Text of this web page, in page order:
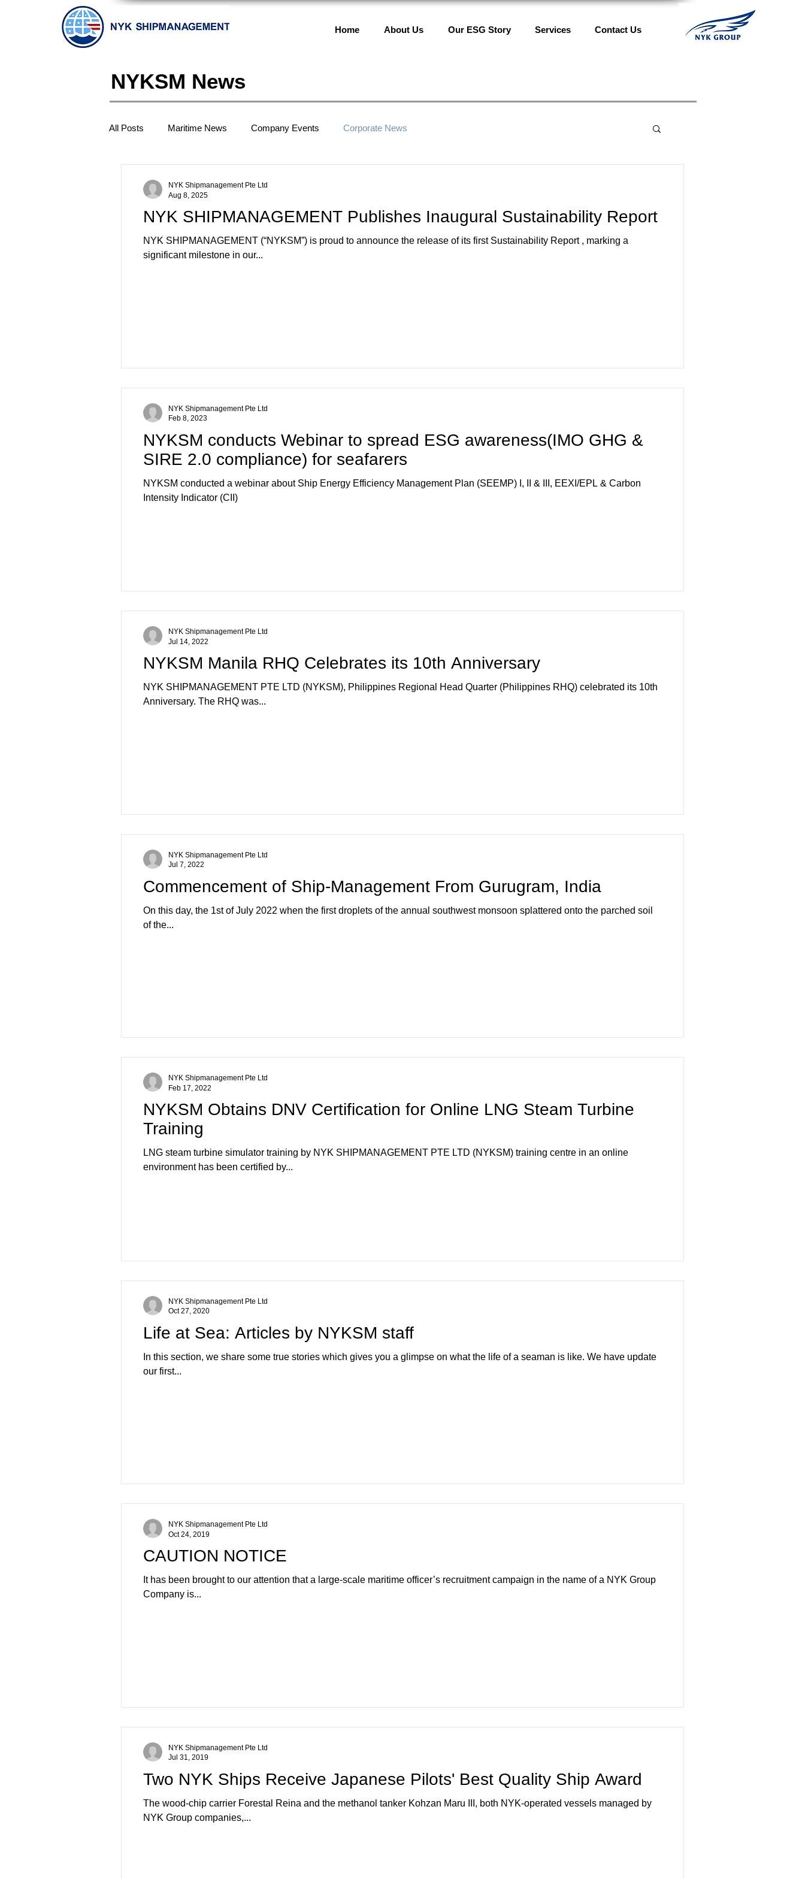
Home About Us Our ESG Story Services Contact Us
NYKSM News
All Posts Maritime News Company Events Corporate News
NYK SHIPMANAGEMENT Publishes Inaugural Sustainability Report
NYK SHIPMANAGEMENT (“NYKSM”) is proud to announce the release of its first Sustainability Report , marking a
significant milestone in our...
NYK Shipmanagement Pte Ltd
Aug 8, 2025
NYKSM conducts Webinar to spread ESG awareness(IMO GHG &
SIRE 2.0 compliance) for seafarers
NYKSM conducted a webinar about Ship Energy Efficiency Management Plan (SEEMP) I, II & III, EEXI/EPL & Carbon
Intensity Indicator (CII)
NYK Shipmanagement Pte Ltd
Feb 8, 2023
NYKSM Manila RHQ Celebrates its 10th Anniversary
NYK SHIPMANAGEMENT PTE LTD (NYKSM), Philippines Regional Head Quarter (Philippines RHQ) celebrated its 10th
Anniversary. The RHQ was...
NYK Shipmanagement Pte Ltd
Jul 14, 2022
Commencement of Ship-Management From Gurugram, India
On this day, the 1st of July 2022 when the first droplets of the annual southwest monsoon splattered onto the parched soil
of the...
NYK Shipmanagement Pte Ltd
Jul 7, 2022
NYKSM Obtains DNV Certification for Online LNG Steam Turbine
Training
LNG steam turbine simulator training by NYK SHIPMANAGEMENT PTE LTD (NYKSM) training centre in an online
environment has been certified by...
NYK Shipmanagement Pte Ltd
Feb 17, 2022
Life at Sea: Articles by NYKSM staff
In this section, we share some true stories which gives you a glimpse on what the life of a seaman is like. We have update
our first...
NYK Shipmanagement Pte Ltd
Oct 27, 2020
CAUTION NOTICE
It has been brought to our attention that a large-scale maritime officer’s recruitment campaign in the name of a NYK Group
Company is...
NYK Shipmanagement Pte Ltd
Oct 24, 2019
Two NYK Ships Receive Japanese Pilots' Best Quality Ship Award
The wood-chip carrier Forestal Reina and the methanol tanker Kohzan Maru III, both NYK-operated vessels managed by
NYK Group companies,...
NYK Shipmanagement Pte Ltd
Jul 31, 2019